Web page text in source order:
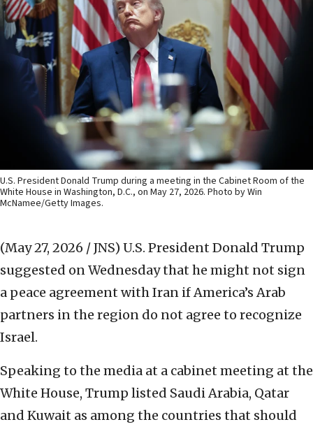
U.S. President Donald Trump during a meeting in the Cabinet Room of the
White House in Washington, D.C., on May 27, 2026. Photo by Win
McNamee/Getty Images.
(May 27, 2026 / JNS) U.S. President Donald Trump
suggested on Wednesday that he might not sign
a peace agreement with Iran if America’s Arab
partners in the region do not agree to recognize
Israel.
Speaking to the media at a cabinet meeting at the
White House, Trump listed Saudi Arabia, Qatar
and Kuwait as among the countries that should